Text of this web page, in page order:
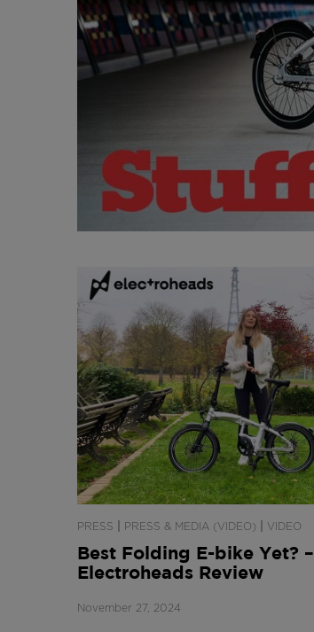
PRESS PRESS & MEDIA (VIDEO) VIDEO
Best Folding E-bike Yet? –
Electroheads Review
November 27, 2024